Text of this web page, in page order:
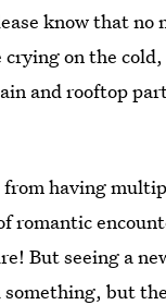
know that no
on the
and rooftop
from having
romantic
But seeing a
but